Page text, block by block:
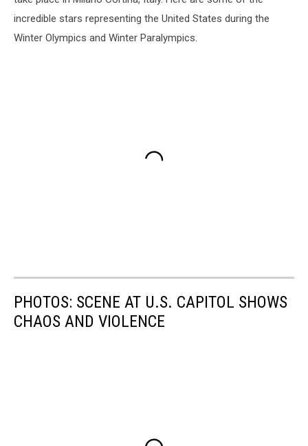
incredible stars representing the United States during the
Winter Olympics and Winter Paralympics.
PHOTOS: SCENE AT U.S. CAPITOL SHOWS
CHAOS AND VIOLENCE